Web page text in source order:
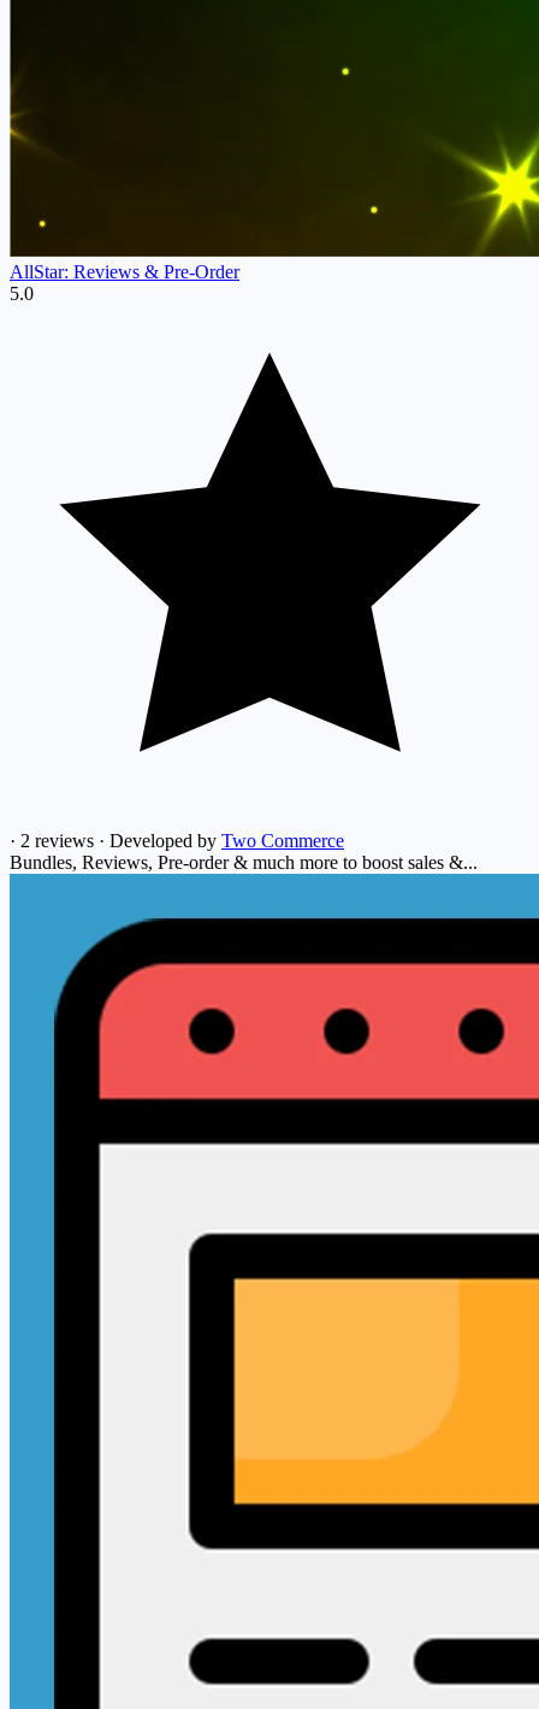
AllStar: Reviews & Pre‑Order
5.0
· 2 reviews · Developed by Two Commerce
Bundles, Reviews, Pre-order & much more to boost sales &...